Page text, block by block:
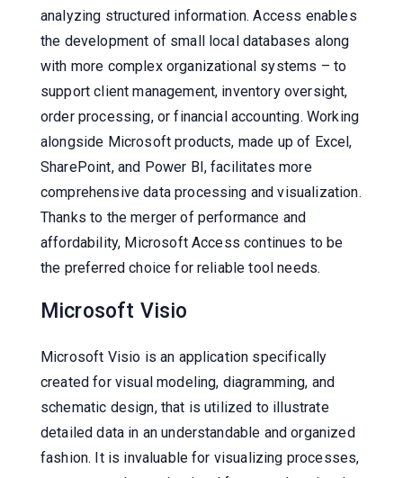
analyzing structured information. Access enables
the development of small local databases along
with more complex organizational systems – to
support client management, inventory oversight,
order processing, or financial accounting. Working
alongside Microsoft products, made up of Excel,
SharePoint, and Power BI, facilitates more
comprehensive data processing and visualization.
Thanks to the merger of performance and
affordability, Microsoft Access continues to be
the preferred choice for reliable tool needs.
Microsoft Visio
Microsoft Visio is an application specifically
created for visual modeling, diagramming, and
schematic design, that is utilized to illustrate
detailed data in an understandable and organized
fashion. It is invaluable for visualizing processes,